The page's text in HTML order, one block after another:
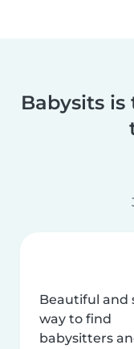
Babysits
Beautiful and
way to find
babysitters